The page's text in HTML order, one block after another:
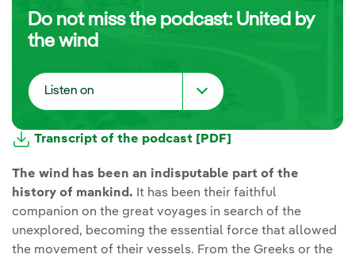
Do not miss the podcast: United by
the wind
Listen on
Spotify
Youtube
iVoox
Apple Podcast
Transcript of the podcast [PDF]
The wind has been an indisputable part of the
history of mankind. It has been their faithful
companion on the great voyages in search of the
unexplored, becoming the essential force that allowed
the movement of their vessels. From the Greeks or the